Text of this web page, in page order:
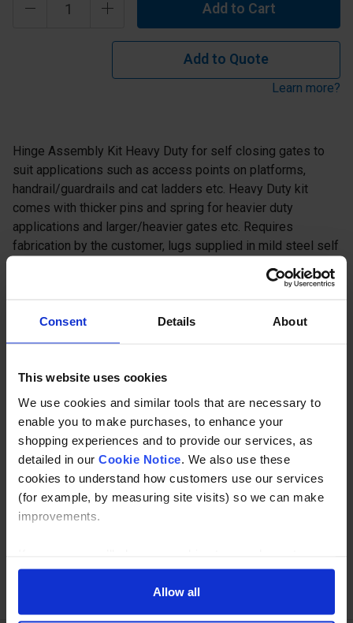
Consent Details About
This website uses cookies
We use cookies and similar tools that are necessary to
enable you to make purchases, to enhance your
shopping experiences and to provide our services, as
detailed in our Cookie Notice . We also use these
cookies to understand how customers use our services
(for example, by measuring site visits) so we can make
improvements.
shopping experience across our website as described in
our Cookie Notice. This includes using first and third-
party cookies, which store or access standard device
Allow all
Add to Cart
Add to Quote
Learn more?
Hinge Assembly Kit Heavy Duty for self closing gates to
suit applications such as access points on platforms,
handrail/guardrails and cat ladders etc. Heavy Duty kit
comes with thicker pins and spring for heavier duty
applications and larger/heavier gates etc. Requires
fabrication by the customer, lugs supplied in mild steel self
colour to allow welding and fabrication(Barrel part supplied
galvanised). The spring is enclosed in a galvanised barrel
Read about our delivery policy
Buy with peace of mind, read our easy returns
policy here.